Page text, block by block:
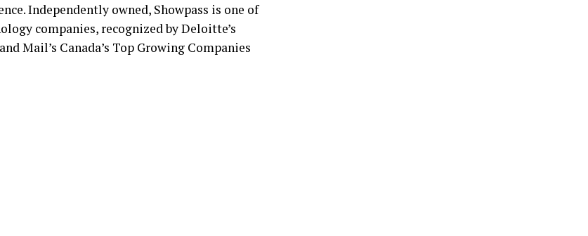
Independently owned, Showpass is one of
companies, recognized by Deloitte’s
Mail’s Canada’s Top Growing Companies